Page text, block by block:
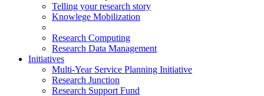
Telling your research story
Knowlege Mobilization
Research Computing
Research Data Management
Initiatives
Multi-Year Service Planning Initiative
Research Junction
Research Support Fund